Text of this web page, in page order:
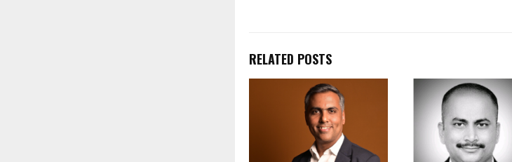
RELATED POSTS